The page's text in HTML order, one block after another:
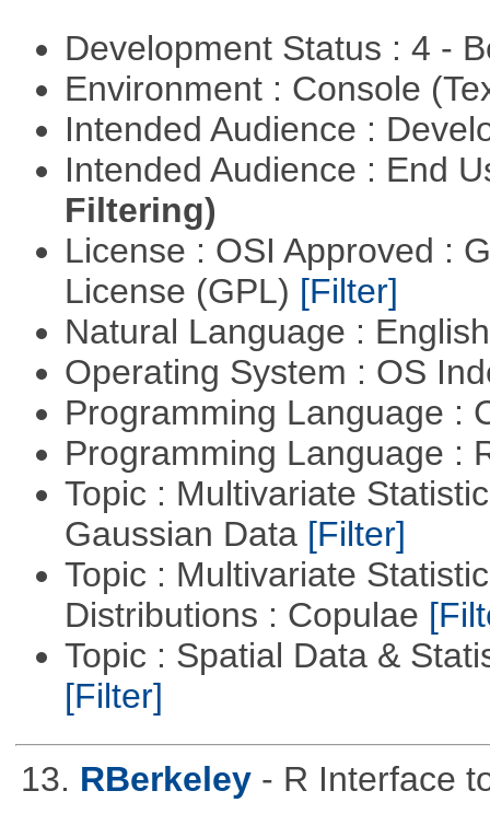
Development Status : 4 -
Environment : Console
Intended Audience :
Intended Audience : End
Filtering)
License : OSI Approved :
License (GPL) [Filter]
Natural Language :
Operating System : OS
Programming Language :
Programming Language :
Topic : Multivariate
Gaussian Data [Filter]
Topic : Multivariate
Distributions : Copulae
Topic : Spatial Data &
[Filter]
13. RBerkeley - R Interface